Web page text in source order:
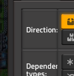
Direction:
Dependency